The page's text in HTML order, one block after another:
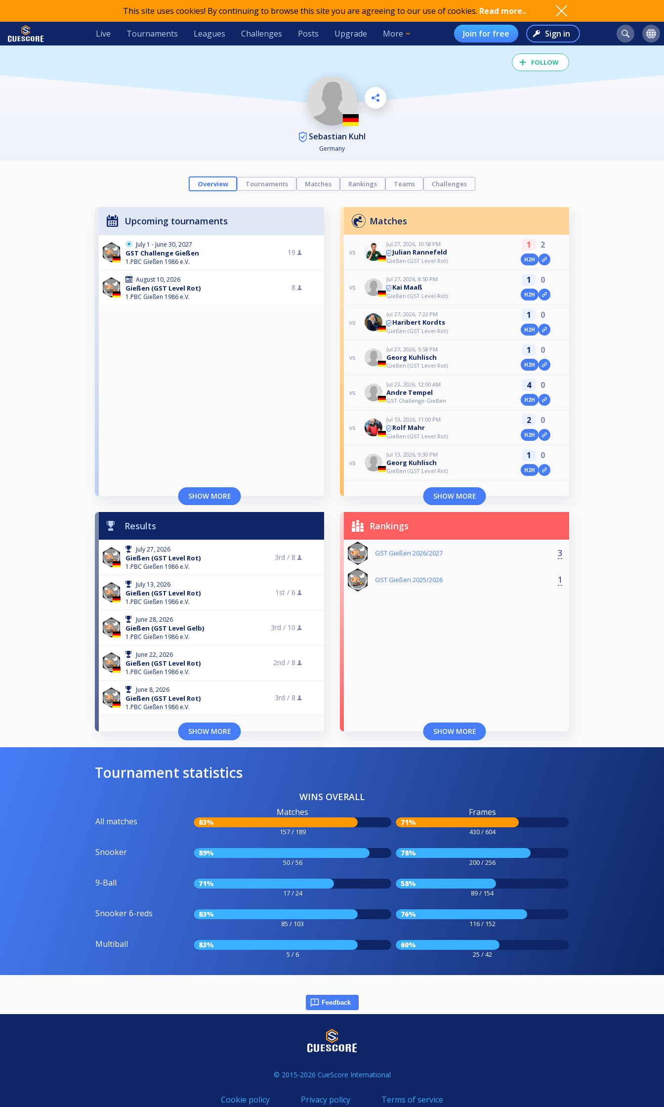
This site uses cookies! By continuing to browse this site you are agreeing to our use of cookies. Read more..
Live Tournaments Leagues Challenges Posts Upgrade More Join for free Sign in
FOLLOW
Sebastian Kuhl
Germany
Overview Tournaments Matches Rankings Teams Challenges
Upcoming tournaments
July 1 - June 30, 2027
GST Challenge Gießen
1.PBC Gießen 1986 e.V.
19
August 10, 2026
Gießen (GST Level Rot)
1.PBC Gießen 1986 e.V.
8
SHOW MORE
Matches
vs
Jul 27, 2026, 10:58 PM
Julian Rannefeld
Gießen (GST Level Rot)
1 2
H2H
vs
Jul 27, 2026, 8:50 PM
Kai Maaß
Gießen (GST Level Rot)
1 0
H2H
vs
Jul 27, 2026, 7:22 PM
Haribert Kordts
Gießen (GST Level Rot)
1 0
H2H
vs
Jul 27, 2026, 5:58 PM
Georg Kuhlisch
Gießen (GST Level Rot)
1 0
H2H
vs
Jul 23, 2026, 12:00 AM
Andre Tempel
GST Challenge Gießen
4 0
H2H
vs
Jul 13, 2026, 11:00 PM
Rolf Mahr
Gießen (GST Level Rot)
2 0
H2H
vs
Jul 13, 2026, 9:30 PM
Georg Kuhlisch
Gießen (GST Level Rot)
1 0
H2H
SHOW MORE
Results
July 27, 2026
Gießen (GST Level Rot)
1.PBC Gießen 1986 e.V.
3rd / 8
July 13, 2026
Gießen (GST Level Rot)
1.PBC Gießen 1986 e.V.
1st / 6
June 28, 2026
Gießen (GST Level Gelb)
1.PBC Gießen 1986 e.V.
3rd / 10
June 22, 2026
Gießen (GST Level Rot)
1.PBC Gießen 1986 e.V.
2nd / 8
June 8, 2026
Gießen (GST Level Rot)
1.PBC Gießen 1986 e.V.
3rd / 8
SHOW MORE
Rankings
GST Gießen 2026/2027 3
GST Gießen 2025/2026 1
SHOW MORE
Tournament statistics
WINS OVERALL
All matches
Matches
83%
157 / 189
Frames
71%
430 / 604
Snooker 89%
50 / 56
78%
200 / 256
9-Ball 71%
17 / 24
58%
89 / 154
Snooker 6-reds 83%
85 / 103
76%
116 / 152
Multiball 83%
5 / 6
60%
25 / 42
Feedback
© 2015-2026 CueScore International
Cookie policy Privacy policy Terms of service